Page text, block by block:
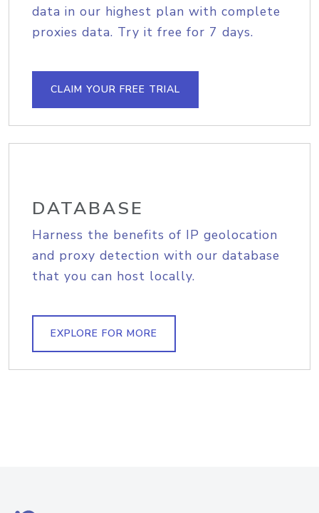
data in our highest plan with complete
proxies data. Try it free for 7 days.
CLAIM YOUR FREE TRIAL
DATABASE
Harness the benefits of IP geolocation
and proxy detection with our database
that you can host locally.
EXPLORE FOR MORE